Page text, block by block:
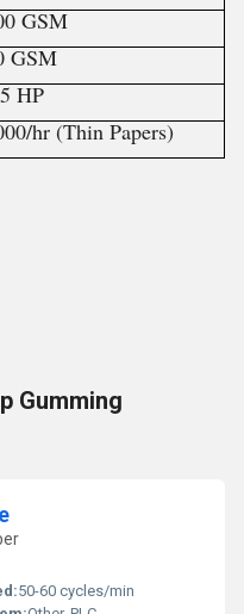
GSM
GSM
HP
hr (Thin Papers)
Gumming
50-60 cycles/min